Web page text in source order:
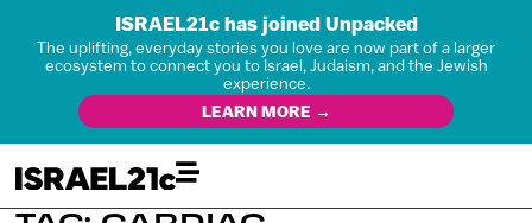
ISRAEL21c has joined Unpacked
The uplifting, everyday stories you love are now part of a larger
ecosystem to connect you to Israel, Judaism, and the Jewish
experience.
LEARN MORE →